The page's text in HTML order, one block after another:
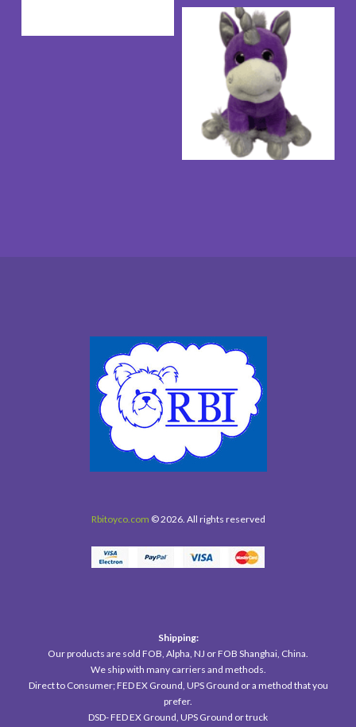
Rbitoyco.com © 2026. All rights reserved
Shipping:
Our products are sold FOB, Alpha, NJ or FOB Shanghai, China.
We ship with many carriers and methods.
Direct to Consumer; FED EX Ground, UPS Ground or a method that you
prefer.
DSD- FED EX Ground, UPS Ground or truck